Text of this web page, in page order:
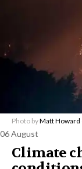
Photo byMatt Howard
06 August
Climate